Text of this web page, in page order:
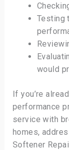
Testing
would
If you’re
performance
service with
homes,
Softener